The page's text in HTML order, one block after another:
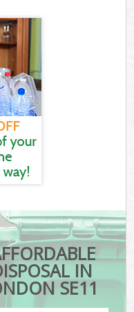
IN
SE11